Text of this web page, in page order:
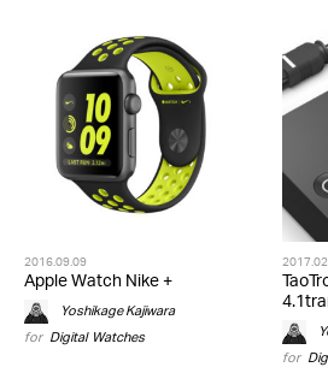
2016.09.09
Apple Watch Nike +
Yoshikage Kajiwara
for Digital,Watches
for